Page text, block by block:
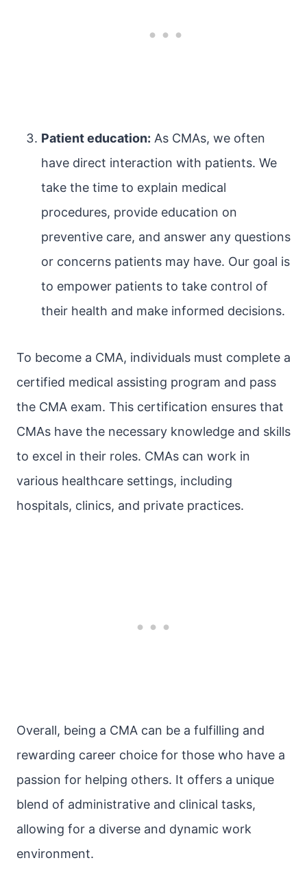
Patient education: As CMAs, we often
have direct interaction with patients. We
take the time to explain medical
procedures, provide education on
preventive care, and answer any questions
or concerns patients may have. Our goal is
to empower patients to take control of
their health and make informed decisions.
To become a CMA, individuals must complete a
certified medical assisting program and pass
the CMA exam. This certification ensures that
CMAs have the necessary knowledge and skills
to excel in their roles. CMAs can work in
various healthcare settings, including
hospitals, clinics, and private practices.
Overall, being a CMA can be a fulfilling and
rewarding career choice for those who have a
passion for helping others. It offers a unique
blend of administrative and clinical tasks,
allowing for a diverse and dynamic work
environment.